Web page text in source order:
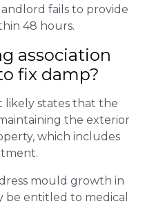
fails to provide
48 hours.
association
fix damp?
likely states that the
the exterior
which includes
mould growth in
be entitled to medical